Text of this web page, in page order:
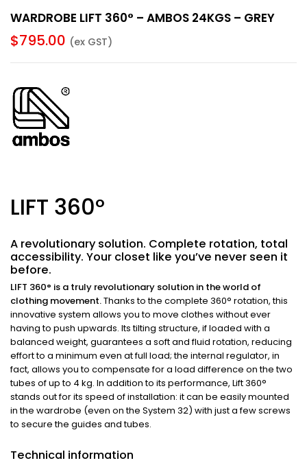
WARDROBE LIFT 360° – AMBOS 24KGS – GREY
$795.00 (ex GST)
LIFT 360°
A revolutionary solution. Complete rotation, total
accessibility. Your closet like you’ve never seen it
before.
LIFT 360° is a truly revolutionary solution in the world of
clothing movement.Thanks to the complete 360° rotation, this
innovative system allows you to move clothes without ever
having to push upwards. Its tilting structure, if loaded with a
balanced weight, guarantees a soft and fluid rotation, reducing
effort to a minimum even at full load; the internal regulator, in
fact, allows you to compensate for a load difference on the two
tubes of up to 4 kg. In addition to its performance, Lift 360°
stands out for its speed of installation: it can be easily mounted
in the wardrobe (even on the System 32) with just a few screws
to secure the guides and tubes.
Technical information